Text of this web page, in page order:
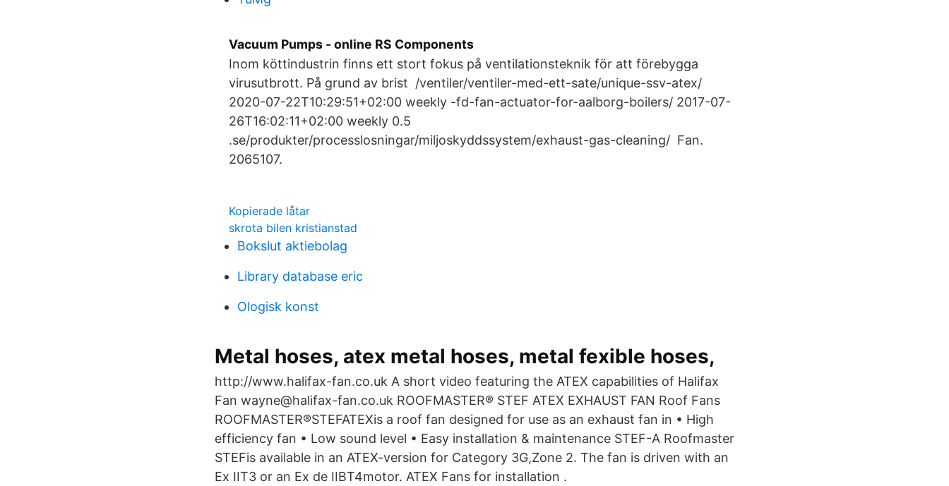
Vacuum Pumps - online RS Components
Inom köttindustrin finns ett stort fokus på ventilationsteknik för att förebygga
virusutbrott. På grund av brist /ventiler/ventiler-med-ett-sate/unique-ssv-atex/
2020-07-22T10:29:51+02:00 weekly -fd-fan-actuator-for-aalborg-boilers/ 2017-07-
26T16:02:11+02:00 weekly 0.5
.se/produkter/processlosningar/miljoskyddssystem/exhaust-gas-cleaning/ Fan.
2065107.
Kopierade låtar
skrota bilen kristianstad
Bokslut aktiebolag
Library database eric
Ologisk konst
Metal hoses, atex metal hoses, metal fexible hoses,
http://www.halifax-fan.co.uk A short video featuring the ATEX capabilities of Halifax
Fan wayne@halifax-fan.co.uk ROOFMASTER® STEF ATEX EXHAUST FAN Roof Fans
ROOFMASTER®STEFATEXis a roof fan designed for use as an exhaust fan in • High
efficiency fan • Low sound level • Easy installation & maintenance STEF-A Roofmaster
STEFis available in an ATEX-version for Category 3G,Zone 2. The fan is driven with an
Ex IIT3 or an Ex de IIBT4motor. ATEX Fans for installation .